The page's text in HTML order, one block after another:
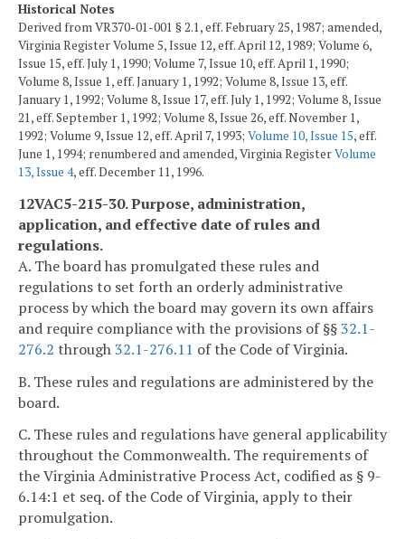
Historical Notes
Derived from VR370-01-001 § 2.1, eff. February 25, 1987; amended,
Virginia Register Volume 5, Issue 12, eff. April 12, 1989; Volume 6,
Issue 15, eff. July 1, 1990; Volume 7, Issue 10, eff. April 1, 1990;
Volume 8, Issue 1, eff. January 1, 1992; Volume 8, Issue 13, eff.
January 1, 1992; Volume 8, Issue 17, eff. July 1, 1992; Volume 8, Issue
21, eff. September 1, 1992; Volume 8, Issue 26, eff. November 1,
1992; Volume 9, Issue 12, eff. April 7, 1993; Volume 10, Issue 15, eff.
June 1, 1994; renumbered and amended, Virginia RegisterVolume
13, Issue 4, eff. December 11, 1996.
12VAC5-215-30. Purpose, administration,
application, and effective date of rules and
regulations.
A. The board has promulgated these rules and
regulations to set forth an orderly administrative
process by which the board may govern its own affairs
and require compliance with the provisions of §§32.1-
276.2 through32.1-276.11 of the Code of Virginia.
B. These rules and regulations are administered by the
board.
C. These rules and regulations have general applicability
throughout the Commonwealth. The requirements of
the Virginia Administrative Process Act, codified as § 9-
6.14:1 et seq. of the Code of Virginia, apply to their
promulgation.